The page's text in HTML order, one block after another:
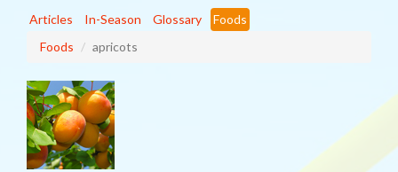
Articles In-Season Glossary
Foods
Foods
apricots